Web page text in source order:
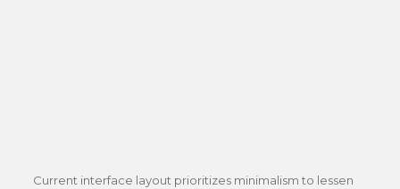
Current interface layout prioritizes minimalism to lessen